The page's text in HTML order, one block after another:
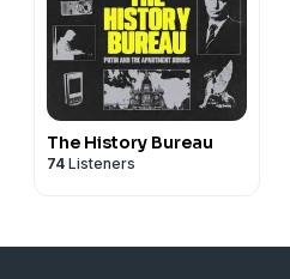
The History Bureau
74 Listeners